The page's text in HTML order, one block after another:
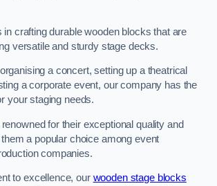
in crafting durable wooden blocks that are
versatile and sturdy stage decks.
a concert, setting up a theatrical
a corporate event, our company has the
your staging needs.
for their exceptional quality and
a popular choice among event
companies.
to excellence, our wooden stage blocks